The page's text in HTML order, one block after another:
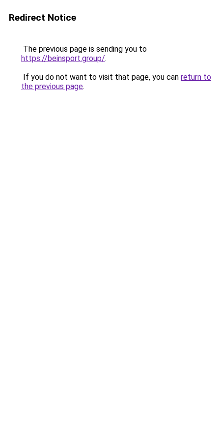
Redirect Notice
The previous page is sending you to
https://beinsport.group/.
If you do not want to visit that page, you can return to
the previous page.